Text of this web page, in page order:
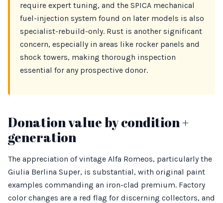
require expert tuning, and the SPICA mechanical
fuel-injection system found on later models is also
specialist-rebuild-only. Rust is another significant
concern, especially in areas like rocker panels and
shock towers, making thorough inspection
essential for any prospective donor.
Donation value by condition +
generation
The appreciation of vintage Alfa Romeos, particularly the
Giulia Berlina Super, is substantial, with original paint
examples commanding an iron-clad premium. Factory
color changes are a red flag for discerning collectors, and